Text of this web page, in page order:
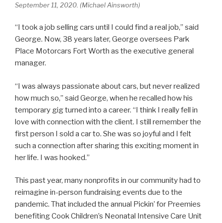
September 11, 2020. (Michael Ainsworth)
“I took a job selling cars until I could find a real job,” said
George. Now, 38 years later, George oversees Park
Place Motorcars Fort Worth as the executive general
manager.
“I was always passionate about cars, but never realized
how much so,” said George, when he recalled how his
temporary gig turned into a career. “I think I really fell in
love with connection with the client. I still remember the
first person I sold a car to. She was so joyful and I felt
such a connection after sharing this exciting moment in
her life. I was hooked.”
This past year, many nonprofits in our community had to
reimagine in-person fundraising events due to the
pandemic. That included the annual Pickin’ for Preemies
benefiting Cook Children’s Neonatal Intensive Care Unit